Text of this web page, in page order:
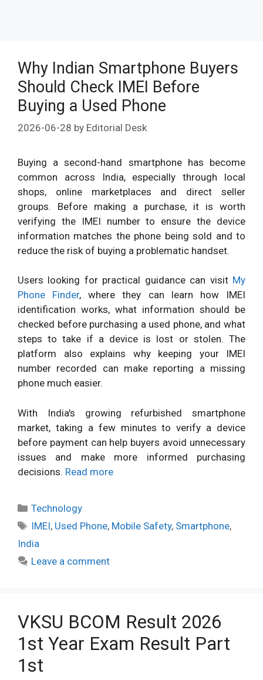
Why Indian Smartphone Buyers
Should Check IMEI Before
Buying a Used Phone
2026-06-28 by Editorial Desk
Buying a second-hand smartphone has become
common across India, especially through local
shops, online marketplaces and direct seller
groups. Before making a purchase, it is worth
verifying the IMEI number to ensure the device
information matches the phone being sold and to
reduce the risk of buying a problematic handset.
Users looking for practical guidance can visit My
Phone Finder, where they can learn how IMEI
identification works, what information should be
checked before purchasing a used phone, and what
steps to take if a device is lost or stolen. The
platform also explains why keeping your IMEI
number recorded can make reporting a missing
phone much easier.
With India's growing refurbished smartphone
market, taking a few minutes to verify a device
before payment can help buyers avoid unnecessary
issues and make more informed purchasing
decisions. Read more
Categories
Technology
Tags
IMEI, Used Phone, Mobile Safety, Smartphone,
India
Leave a comment
VKSU BCOM Result 2026
1st Year Exam Result Part
1st